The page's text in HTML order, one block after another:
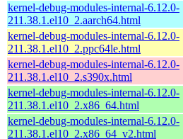
kernel-debug-modules-internal-6.12.0-
211.38.1.el10_2.aarch64.html
kernel-debug-modules-internal-6.12.0-
211.38.1.el10_2.ppc64le.html
kernel-debug-modules-internal-6.12.0-
211.38.1.el10_2.s390x.html
kernel-debug-modules-internal-6.12.0-
211.38.1.el10_2.x86_64.html
kernel-debug-modules-internal-6.12.0-
211.38.1.el10_2.x86_64_v2.html